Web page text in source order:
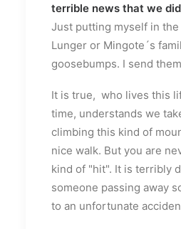
terrible news that we
Just putting myself in the
Lunger or Mingote´s
goosebumps. I send
It is true, who lives this
time, understands we
climbing this kind of
nice walk. But you are
kind of "hit". It is terribly
someone passing away
to an unfortunate